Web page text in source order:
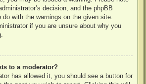
decision, and the phpBB
do with the warnings on the given site.
if you are unsure about why you
to a moderator?
has allowed it, you should see a button for